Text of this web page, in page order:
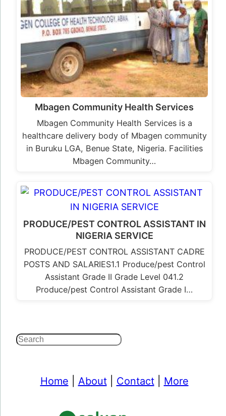
Mbagen Community Health Services
Mbagen Community Health Services is a
healthcare delivery body of Mbagen community
in Buruku LGA, Benue State, Nigeria. Facilities
Mbagen Community…
PRODUCE/PEST CONTROL ASSISTANT IN
NIGERIA SERVICE
PRODUCE/PEST CONTROL ASSISTANT CADRE
POSTS AND SALARIES1.1 Produce/pest Control
Assistant Grade II Grade Level 041.2
Produce/pest Control Assistant Grade I…
Search
Home About| Contact| More